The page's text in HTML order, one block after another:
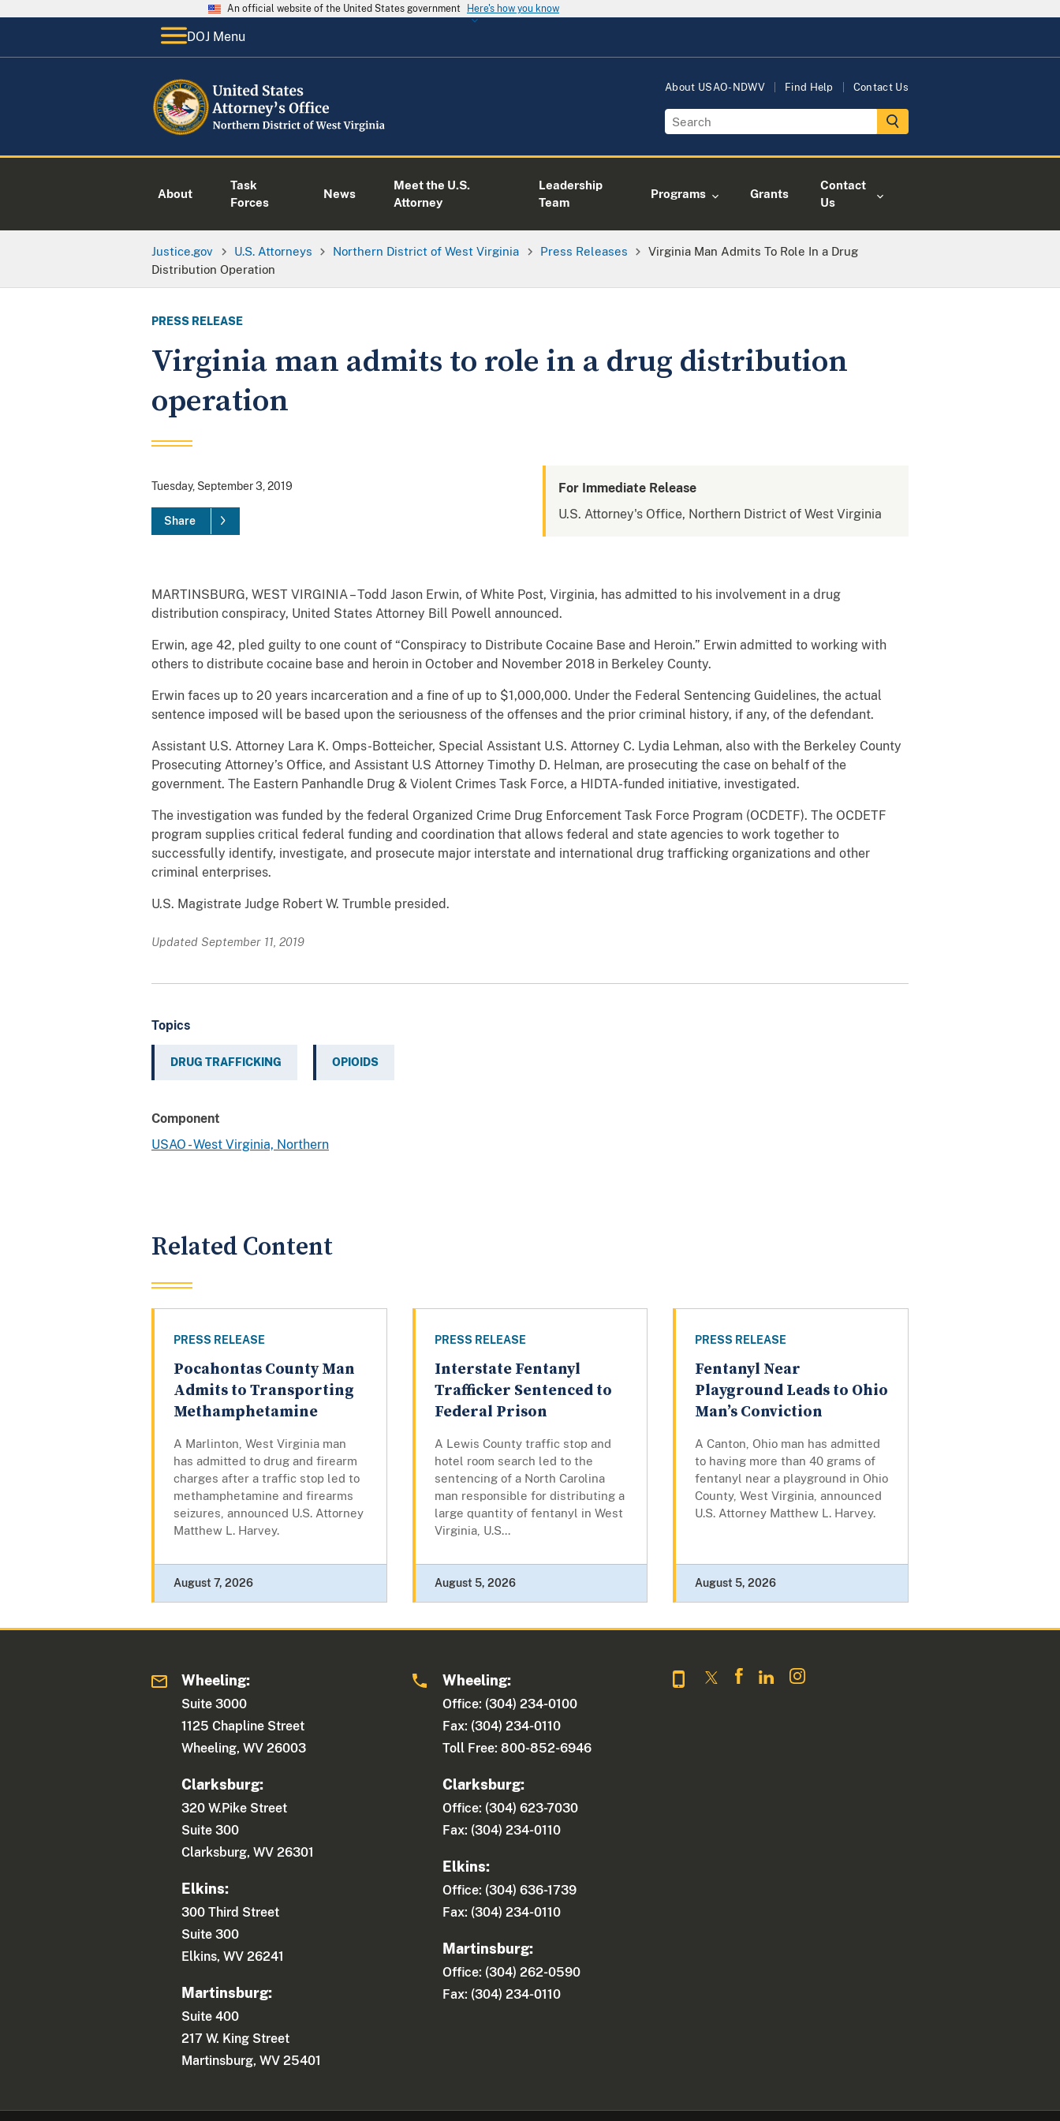
An official website of the United States government Here's how you know
DOJ Menu
About USAO-NDWV Find Help Contact Us
About
Task
Forces
News
Meet the U.S.
Attorney
Leadership
Team
Programs Grants
Contact
Us
Justice.gov U.S. Attorneys Northern District of West Virginia Press Releases
Virginia Man Admits To Role In a Drug
Distribution Operation
PRESS RELEASE
Virginia man admits to role in a drug distribution
operation
Tuesday, September 3, 2019
Share
For Immediate Release
U.S. Attorney's Office, Northern District of West Virginia
MARTINSBURG, WEST VIRGINIA – Todd Jason Erwin, of White Post, Virginia, has admitted to his involvement in a drug
distribution conspiracy, United States Attorney Bill Powell announced.
Erwin, age 42, pled guilty to one count of “Conspiracy to Distribute Cocaine Base and Heroin.” Erwin admitted to working with
others to distribute cocaine base and heroin in October and November 2018 in Berkeley County.
Erwin faces up to 20 years incarceration and a fine of up to $1,000,000. Under the Federal Sentencing Guidelines, the actual
sentence imposed will be based upon the seriousness of the offenses and the prior criminal history, if any, of the defendant.
Assistant U.S. Attorney Lara K. Omps-Botteicher, Special Assistant U.S. Attorney C. Lydia Lehman, also with the Berkeley County
Prosecuting Attorney’s Office, and Assistant U.S Attorney Timothy D. Helman, are prosecuting the case on behalf of the
government. The Eastern Panhandle Drug & Violent Crimes Task Force, a HIDTA-funded initiative, investigated.
The investigation was funded by the federal Organized Crime Drug Enforcement Task Force Program (OCDETF). The OCDETF
program supplies critical federal funding and coordination that allows federal and state agencies to work together to
successfully identify, investigate, and prosecute major interstate and international drug trafficking organizations and other
criminal enterprises.
U.S. Magistrate Judge Robert W. Trumble presided.
Updated September 11, 2019
Topics
DRUG TRAFFICKING OPIOIDS
Component
USAO - West Virginia, Northern
Related Content
PRESS RELEASE
Pocahontas County Man
Admits to Transporting
Methamphetamine
A Marlinton, West Virginia man
has admitted to drug and firearm
charges after a traffic stop led to
methamphetamine and firearms
seizures, announced U.S. Attorney
Matthew L. Harvey.
August 7, 2026
PRESS RELEASE
Interstate Fentanyl
Trafficker Sentenced to
Federal Prison
A Lewis County traffic stop and
hotel room search led to the
sentencing of a North Carolina
man responsible for distributing a
large quantity of fentanyl in West
Virginia, U.S...
August 5, 2026
PRESS RELEASE
Fentanyl Near
Playground Leads to Ohio
Man’s Conviction
A Canton, Ohio man has admitted
to having more than 40 grams of
fentanyl near a playground in Ohio
County, West Virginia, announced
U.S. Attorney Matthew L. Harvey.
August 5, 2026
Wheeling:
Suite 3000
1125 Chapline Street
Wheeling, WV 26003
Clarksburg:
320 W.Pike Street
Suite 300
Clarksburg, WV 26301
Elkins:
300 Third Street
Suite 300
Elkins, WV 26241
Martinsburg:
Suite 400
217 W. King Street
Martinsburg, WV 25401
Wheeling:
Office: (304) 234-0100
Fax: (304) 234-0110
Toll Free: 800-852-6946
Clarksburg:
Office: (304) 623-7030
Fax: (304) 234-0110
Elkins:
Office: (304) 636-1739
Fax: (304) 234-0110
Martinsburg:
Office: (304) 262-0590
Fax: (304) 234-0110